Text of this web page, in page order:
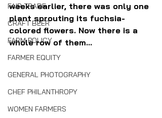
FAIR TRADE
CRAFT BEER
FARM POLICY
FARMER EQUITY
GENERAL PHOTOGRAPHY
CHEF PHILANTHROPY
WOMEN FARMERS
weeks earlier, there was only one
plant sprouting its fuchsia-
colored flowers. Now there is a
whole row of them...